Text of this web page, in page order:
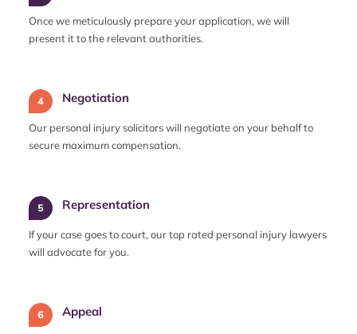
Once we meticulously prepare your application, we will
present it to the relevant authorities.
Negotiation
Our personal injury solicitors will negotiate on your behalf to
secure maximum compensation.
Representation
If your case goes to court, our top rated personal injury lawyers
will advocate for you.
Appeal